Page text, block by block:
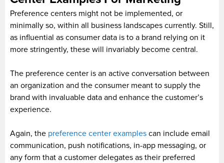
Preference centers might not be implemented, or
minimally so, within all business landscapes currently. Still,
as influential as consumer data is to a brand relying on it
more stringently, these will invariably become central.
The preference center is an active conversation between
an organization and the consumer meant to supply the
brand with invaluable data and enhance the customer’s
experience.
Again, the preference center examples can include email
communication, push notifications, in-app messaging, or
any form that a customer delegates as their preferred